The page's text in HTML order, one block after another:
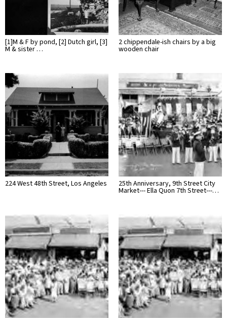
[1]M & F by pond, [2] Dutch girl, [3]
M & sister …
2 chippendale-ish chairs by a big
wooden chair
224 West 48th Street, Los Angeles 25th Anniversary, 9th Street City
Market--- Ella Quon 7th Street---…